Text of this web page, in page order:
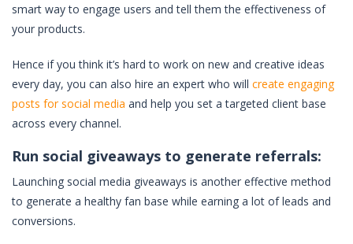
smart way to engage users and tell them the effectiveness of
your products.
Hence if you think it’s hard to work on new and creative ideas
every day, you can also hire an expert who will create engaging
posts for social media and help you set a targeted client base
across every channel.
Run social giveaways to generate referrals:
Launching social media giveaways is another effective method
to generate a healthy fan base while earning a lot of leads and
conversions.